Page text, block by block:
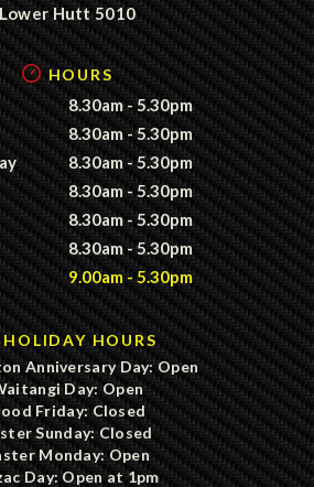
Hutt 5010
HOURS
8.30am - 5.30pm
8.30am - 5.30pm
8.30am - 5.30pm
8.30am - 5.30pm
8.30am - 5.30pm
8.30am - 5.30pm
9.00am - 5.30pm
HOLIDAY HOURS
Anniversary Day: Open
Day: Open
Friday: Closed
Sunday: Closed
Monday: Open
Day: Open at 1pm